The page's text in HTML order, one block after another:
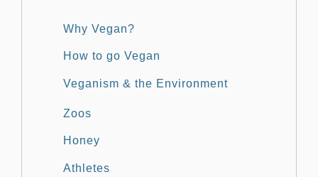
Why Vegan?
How to go Vegan
Veganism & the Environment
Zoos
Honey
Athletes